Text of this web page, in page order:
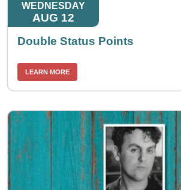
WEDNESDAY
AUG 12
Double Status Points
LEARN MORE